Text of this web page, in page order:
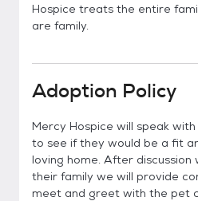
Hospice treats the entire
are family.
Adoption Policy
Mercy Hospice will speak
to see if they would be a fit
loving home. After
their family we will provide
meet and greet with the pet